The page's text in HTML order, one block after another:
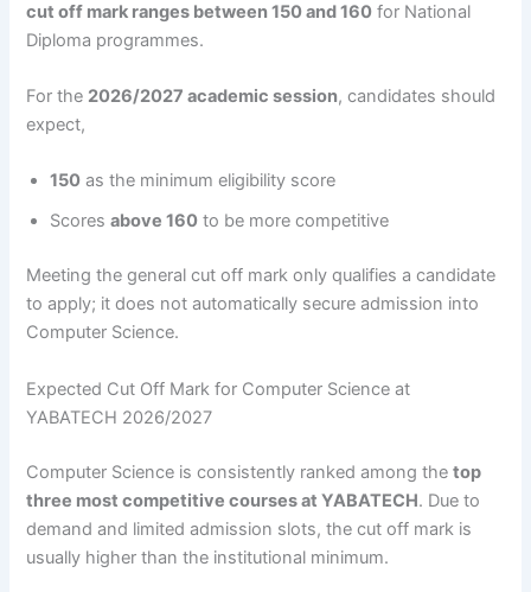
cut off mark ranges between 150 and 160 for National
Diploma programmes.
For the 2026/2027 academic session, candidates should
expect,
150 as the minimum eligibility score
Scoresabove 160 to be more competitive
Meeting the general cut off mark only qualifies a candidate
to apply; it does not automatically secure admission into
Computer Science.
Expected Cut Off Mark for Computer Science at
YABATECH 2026/2027
Computer Science is consistently ranked among thetop
three most competitive courses at YABATECH. Due to
demand and limited admission slots, the cut off mark is
usually higher than the institutional minimum.